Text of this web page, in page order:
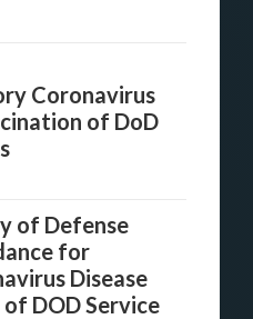
Coronavirus
of DoD
of Defense
for
Disease
DOD Service